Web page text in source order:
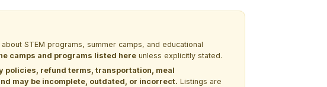
STEM programs, summer camps, and educational
camps and programs listed here unless explicitly stated.
refund terms, transportation, meal
may be incomplete, outdated, or incorrect. Listings are